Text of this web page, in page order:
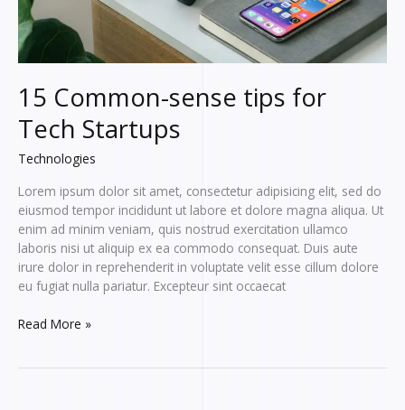
15 Common-sense tips for
Tech Startups
Technologies
Lorem ipsum dolor sit amet, consectetur adipisicing elit, sed do
eiusmod tempor incididunt ut labore et dolore magna aliqua. Ut
enim ad minim veniam, quis nostrud exercitation ullamco
laboris nisi ut aliquip ex ea commodo consequat. Duis aute
irure dolor in reprehenderit in voluptate velit esse cillum dolore
eu fugiat nulla pariatur. Excepteur sint occaecat
15
Read More »